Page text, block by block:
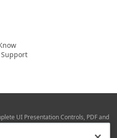
UI Presentation Controls, PDF and
Frameworks, Reporting &
Studio, JetBrains Rider (C# / .NET),